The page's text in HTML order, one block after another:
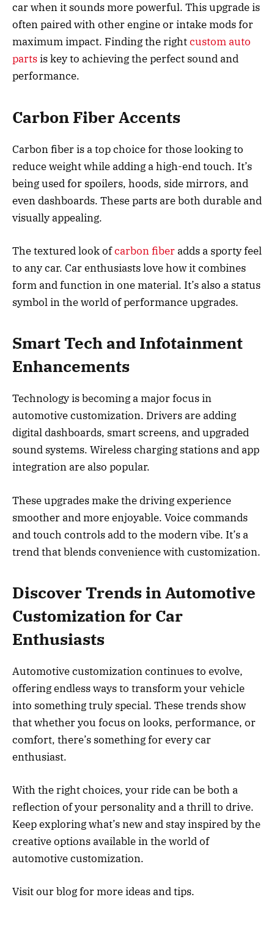
car when it sounds more powerful. This upgrade is
often paired with other engine or intake mods for
maximum impact. Finding the rightcustom auto
partsis key to achieving the perfect sound and
performance.
Carbon Fiber Accents
Carbon fiber is a top choice for those looking to
reduce weight while adding a high-end touch. It’s
being used for spoilers, hoods, side mirrors, and
even dashboards. These parts are both durable and
visually appealing.
The textured look ofcarbon fiberadds a sporty feel
to any car. Car enthusiasts love how it combines
form and function in one material. It’s also a status
symbol in the world of performance upgrades.
Smart Tech and Infotainment
Enhancements
Technology is becoming a major focus in
automotive customization. Drivers are adding
digital dashboards, smart screens, and upgraded
sound systems. Wireless charging stations and app
integration are also popular.
These upgrades make the driving experience
smoother and more enjoyable. Voice commands
and touch controls add to the modern vibe. It’s a
trend that blends convenience with customization.
Discover Trends in Automotive
Customization for Car
Enthusiasts
Automotive customization continues to evolve,
offering endless ways to transform your vehicle
into something truly special. These trends show
that whether you focus on looks, performance, or
comfort, there’s something for every car
enthusiast.
With the right choices, your ride can be both a
reflection of your personality and a thrill to drive.
Keep exploring what’s new and stay inspired by the
creative options available in the world of
automotive customization.
Visit our blog for more ideas and tips.